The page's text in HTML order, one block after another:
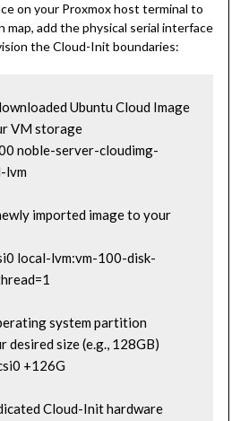
on your Proxmox host terminal to
add the physical serial interface
the Cloud-Init boundaries:
Ubuntu Cloud Image
VM storage
noble-server-cloudimg-
lvm
imported image to your
local-lvm:vm-100-disk-
system partition
size (e.g., 128GB)
+126G
Cloud-Init hardware